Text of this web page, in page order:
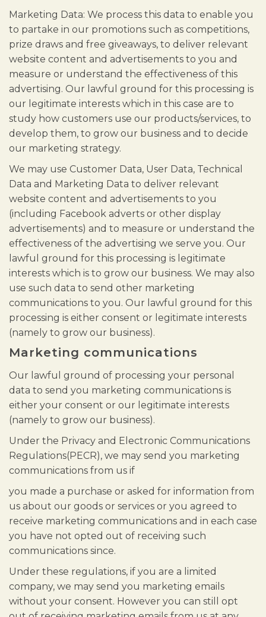
Marketing Data: We process this data to enable you
to partake in our promotions such as competitions,
prize draws and free giveaways, to deliver relevant
website content and advertisements to you and
measure or understand the effectiveness of this
advertising. Our lawful ground for this processing is
our legitimate interests which in this case are to
study how customers use our products/services, to
develop them, to grow our business and to decide
our marketing strategy.
We may use Customer Data, User Data, Technical
Data and Marketing Data to deliver relevant
website content and advertisements to you
(including Facebook adverts or other display
advertisements) and to measure or understand the
effectiveness of the advertising we serve you. Our
lawful ground for this processing is legitimate
interests which is to grow our business. We may also
use such data to send other marketing
communications to you. Our lawful ground for this
processing is either consent or legitimate interests
(namely to grow our business).
Marketing communications
Our lawful ground of processing your personal
data to send you marketing communications is
either your consent or our legitimate interests
(namely to grow our business).
Under the Privacy and Electronic Communications
Regulations(PECR), we may send you marketing
communications from us if
you made a purchase or asked for information from
us about our goods or services or you agreed to
receive marketing communications and in each case
you have not opted out of receiving such
communications since.
Under these regulations, if you are a limited
company, we may send you marketing emails
without your consent. However you can still opt